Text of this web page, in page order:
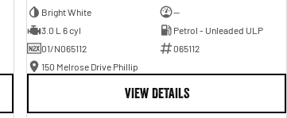
Bright White
—
3.0 L 6 cyl
Petrol - Unleaded ULP
01/N065112
065112
150 Melrose Drive Phillip
VIEW DETAILS